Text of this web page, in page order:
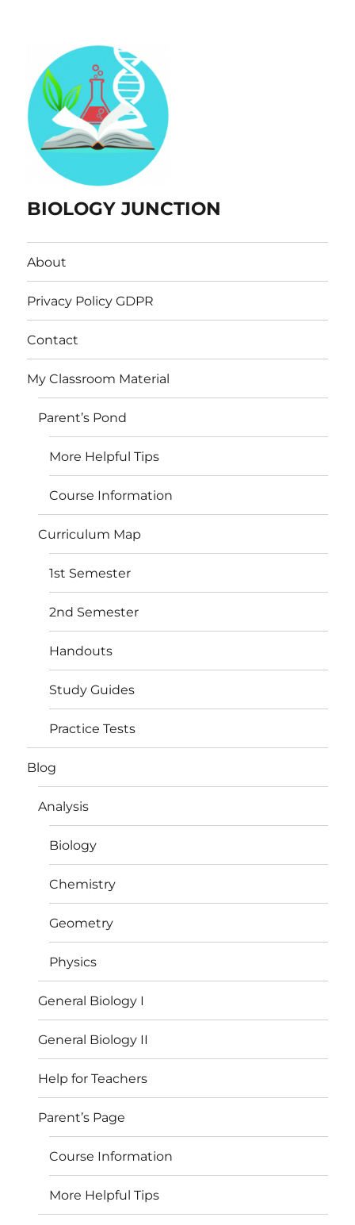
BIOLOGY JUNCTION
About
Privacy Policy GDPR
Contact
My Classroom Material
Parent’s Pond
More Helpful Tips
Course Information
Curriculum Map
1st Semester
2nd Semester
Handouts
Study Guides
Practice Tests
Blog
Analysis
Biology
Chemistry
Geometry
Physics
General Biology I
General Biology II
Help for Teachers
Parent’s Page
Course Information
More Helpful Tips